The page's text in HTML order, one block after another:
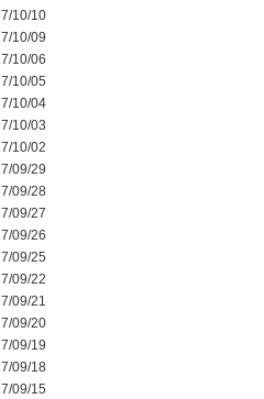
10/10
10/09
10/06
10/05
10/04
10/03
10/02
09/29
09/28
09/27
09/26
09/25
09/22
09/21
09/20
09/19
09/18
09/15